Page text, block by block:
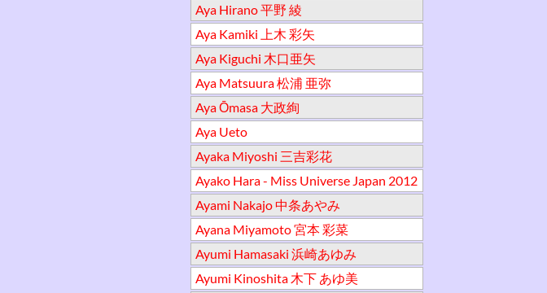
Aya Hirano 平野 綾
Aya Kamiki 上木 彩矢
Aya Kiguchi 木口亜矢
Aya Matsuura 松浦 亜弥
Aya Ōmasa 大政絢
Aya Ueto
Ayaka Miyoshi 三吉彩花
Ayako Hara - Miss Universe Japan 2012
Ayami Nakajo 中条あやみ
Ayana Miyamoto 宮本 彩菜
Ayumi Hamasaki 浜崎あゆみ
Ayumi Kinoshita 木下 あゆ美